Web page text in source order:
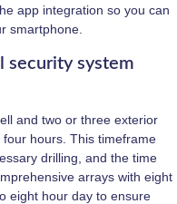
app integration so you can
smartphone.
security system
and two or three exterior
hours. This timeframe
drilling, and the time
arrays with eight
eight hour day to ensure